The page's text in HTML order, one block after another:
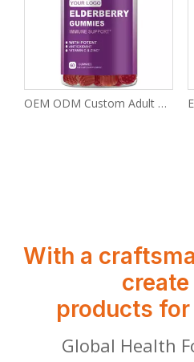
OEM ODM Custom Adult Elderberry Gummies
With a
products
Global Health